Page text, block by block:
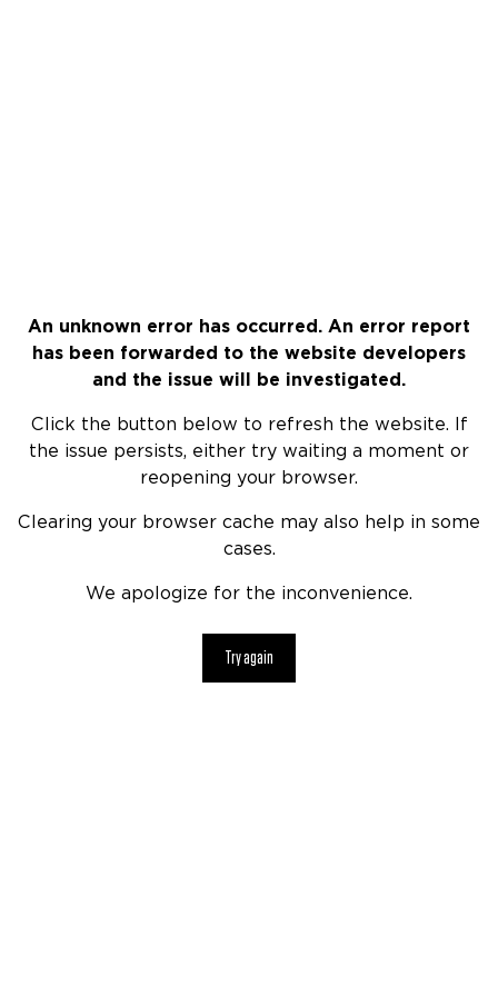
An unknown error has occurred. An error report
has been forwarded to the website developers
and the issue will be investigated.
Click the button below to refresh the website. If
the issue persists, either try waiting a moment or
reopening your browser.
Clearing your browser cache may also help in some
cases.
We apologize for the inconvenience.
Try again